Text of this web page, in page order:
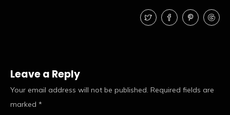
Leave a Reply
Your email address will not be published. Required fields are
marked *